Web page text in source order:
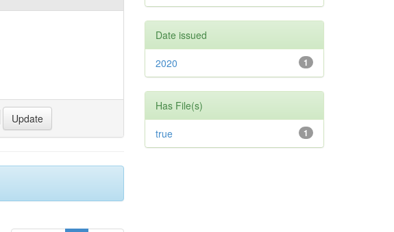
Date issued
1
2020
Has File(s)
1
true